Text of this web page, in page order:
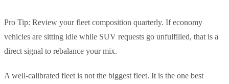
Pro Tip: Review your fleet composition quarterly. If economy
vehicles are sitting idle while SUV requests go unfulfilled, that is a
direct signal to rebalance your mix.
A well-calibrated fleet is not the biggest fleet. It is the one best